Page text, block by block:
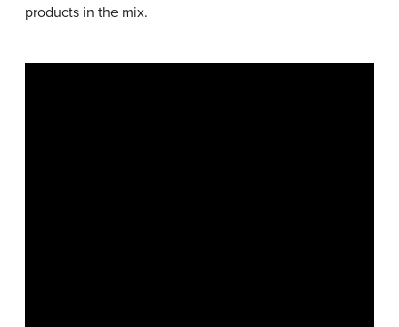
products in the mix.